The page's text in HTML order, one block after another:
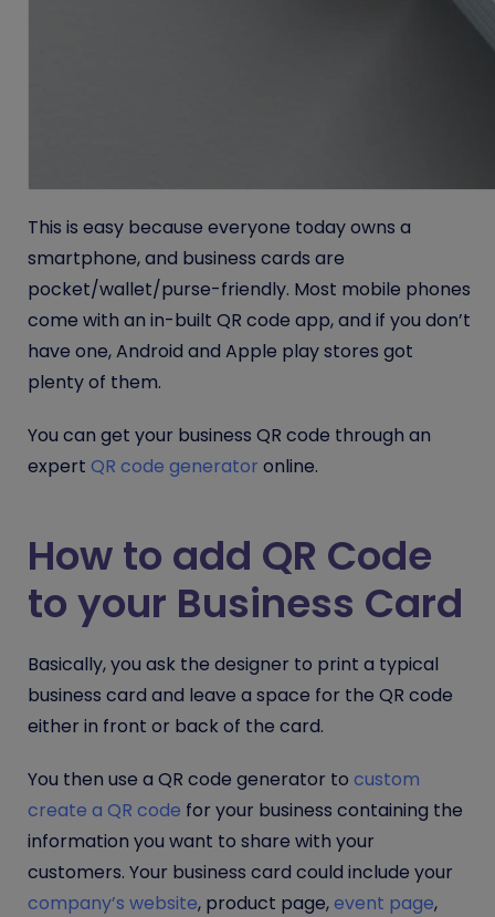
This is easy because everyone today owns a
smartphone, and business cards are
pocket/wallet/purse-friendly. Most mobile phones
come with an in-built QR code app, and if you don’t
have one, Android and Apple play stores got
plenty of them.
You can get your business QR code through an
expert QR code generator online.
How to add QR Code
to your Business Card
Basically, you ask the designer to print a typical
business card and leave a space for the QR code
either in front or back of the card.
You then use a QR code generator to custom
create a QR code for your business containing the
information you want to share with your
customers. Your business card could include your
company’s website, product page,event page,